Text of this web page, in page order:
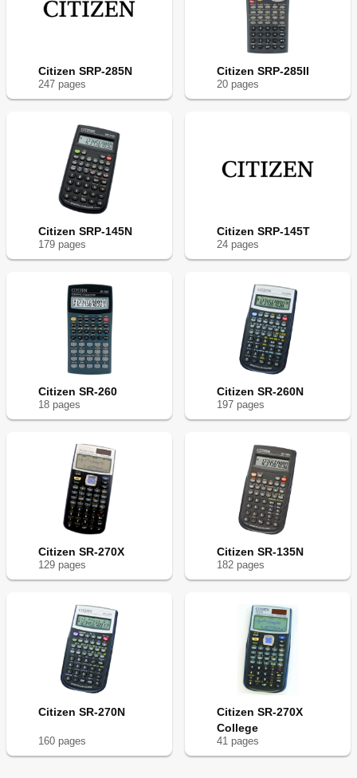
Citizen SRP-285N
247 pages
Citizen SRP-285II
20 pages
Citizen SRP-145N
179 pages
Citizen SRP-145T
24 pages
Citizen SR-260
18 pages
Citizen SR-260N
197 pages
Citizen SR-270X
129 pages
Citizen SR-135N
182 pages
Citizen SR-270N
160 pages
Citizen SR-270X
College
41 pages